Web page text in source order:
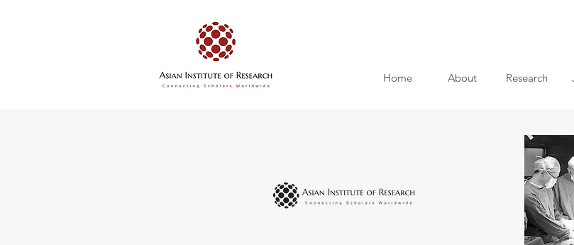
Home About Research